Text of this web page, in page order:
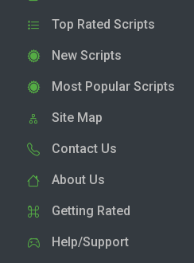
Top Rated Scripts
New Scripts
Most Popular Scripts
Site Map
Contact Us
About Us
Getting Rated
Help/Support